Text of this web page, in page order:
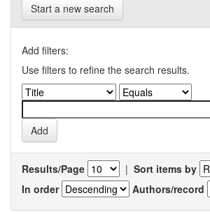
Start a new search
Add filters:
Use filters to refine the search results.
Results/Page | Sort items by
In order
Authors/record